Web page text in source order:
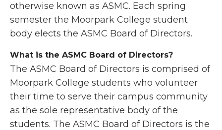
otherwise known as ASMC. Each spring
semester the Moorpark College student
body elects the ASMC Board of Directors.
What is the ASMC Board of Directors?
The ASMC Board of Directors is comprised of
Moorpark College students who volunteer
their time to serve their campus community
as the sole representative body of the
students. The ASMC Board of Directors is the